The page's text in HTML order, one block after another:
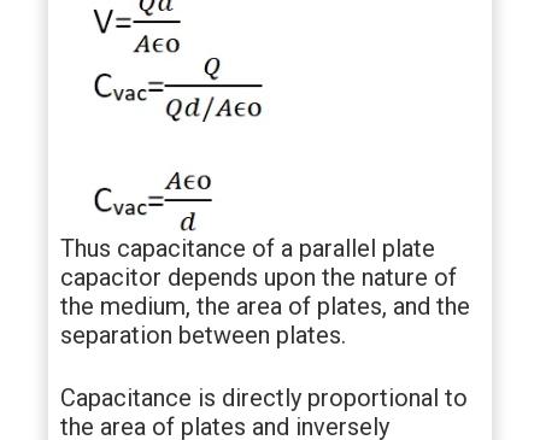
Thus capacitance of a parallel plate
capacitor depends upon the nature of
the medium, the area of plates, and the
separation between plates.
Capacitance is directly proportional to
the area of plates and inversely